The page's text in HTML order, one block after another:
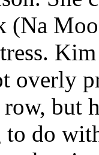
(Na
overly
row, but
to do